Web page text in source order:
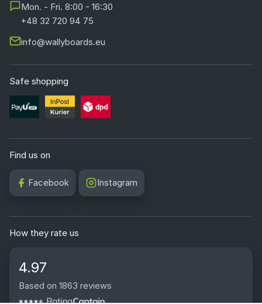
Mon. - Fri. 8:00 - 16:30
+48 32 720 94 75
info@wallyboards.eu
Safe shopping
Find us on
Facebook Instagram
How they rate us
4.97
Based on 1863 reviews